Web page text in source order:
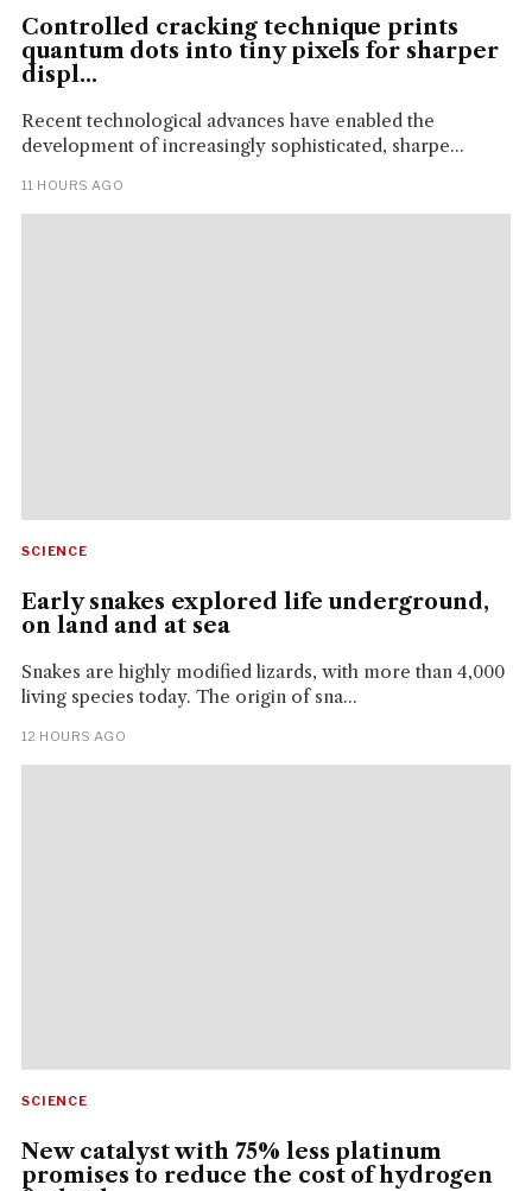
Controlled cracking technique prints
quantum dots into tiny pixels for sharper
displ...
Recent technological advances have enabled the
development of increasingly sophisticated, sharpe...
11 HOURS AGO
SCIENCE
Early snakes explored life underground,
on land and at sea
Snakes are highly modified lizards, with more than 4,000
living species today. The origin of sna...
12 HOURS AGO
SCIENCE
New catalyst with 75% less platinum
promises to reduce the cost of hydrogen